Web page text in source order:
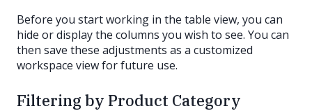
Before you start working in the table view, you can
hide or display the columns you wish to see. You can
then save these adjustments as a customized
workspace view for future use.
Filtering by Product Category